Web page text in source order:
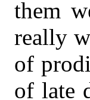
them
really
of
of late